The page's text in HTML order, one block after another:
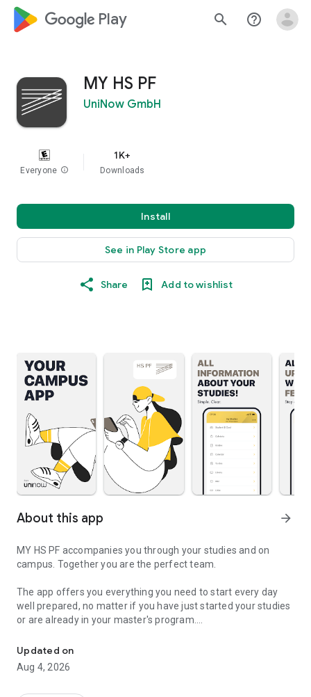
google_logo Play search help_outline
MY HS PF
UniNow GmbH
Everyone info
1K+
Downloads
Install
See in Play Store app
Share Add to wishlist
About this app arrow_forward
MY HS PF accompanies you through your studies and on
campus. Together you are the perfect team.
The app offers you everything you need to start every day
well prepared, no matter if you have just started your studies
or are already in your master's program.
The app is your team partner on campus, which is impressive
and integrates perfectly into your daily study routine. In no
time at all, you have all the important information about your
Updated on
Aug 4, 2026